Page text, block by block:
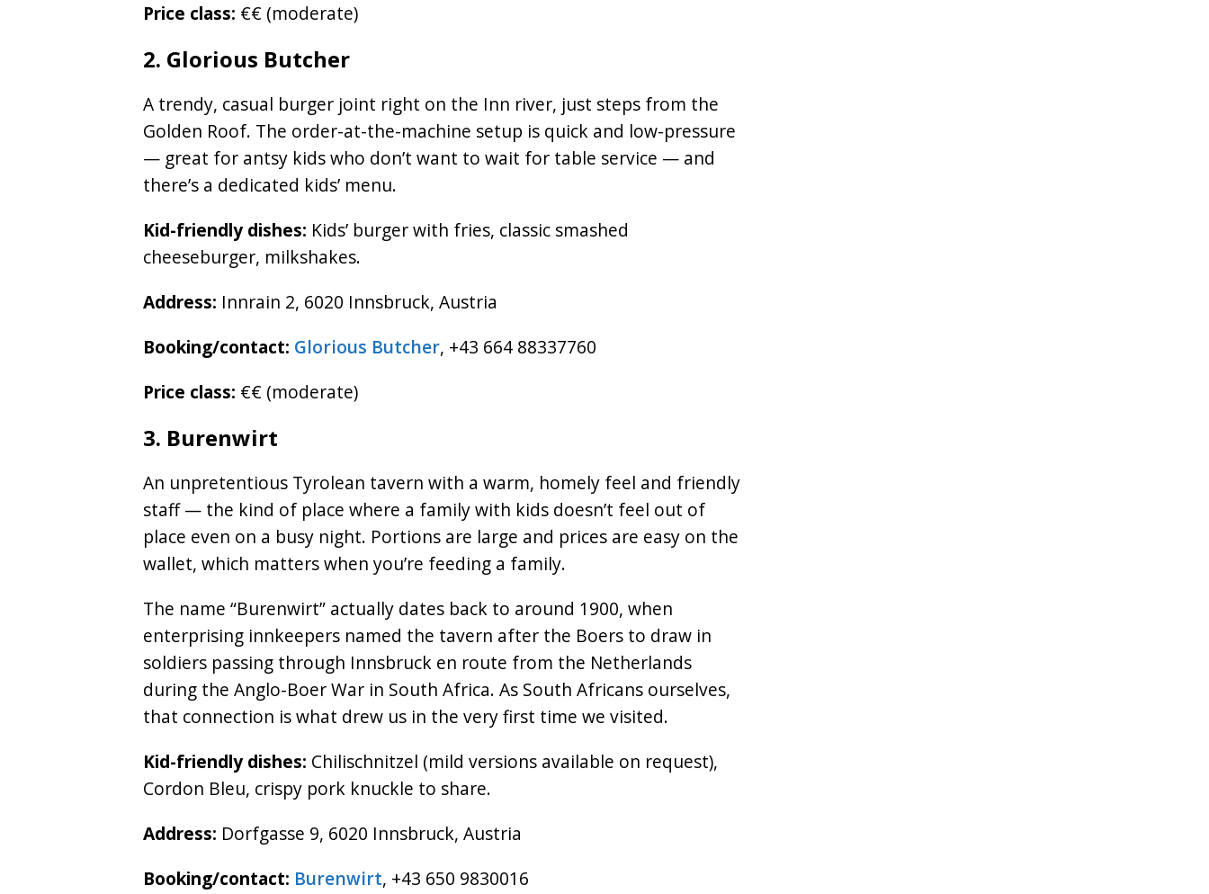
Price class: €€ (moderate)
2. Glorious Butcher
A trendy, casual burger joint right on the Inn river, just steps from the
Golden Roof. The order-at-the-machine setup is quick and low-pressure
— great for antsy kids who don’t want to wait for table service — and
there’s a dedicated kids’ menu.
Kid-friendly dishes: Kids’ burger with fries, classic smashed
cheeseburger, milkshakes.
Address: Innrain 2, 6020 Innsbruck, Austria
Booking/contact: Glorious Butcher, +43 664 88337760
Price class: €€ (moderate)
3. Burenwirt
An unpretentious Tyrolean tavern with a warm, homely feel and friendly
staff — the kind of place where a family with kids doesn’t feel out of
place even on a busy night. Portions are large and prices are easy on the
wallet, which matters when you’re feeding a family.
The name “Burenwirt” actually dates back to around 1900, when
enterprising innkeepers named the tavern after the Boers to draw in
soldiers passing through Innsbruck en route from the Netherlands
during the Anglo-Boer War in South Africa. As South Africans ourselves,
that connection is what drew us in the very first time we visited.
Kid-friendly dishes: Chilischnitzel (mild versions available on request),
Cordon Bleu, crispy pork knuckle to share.
Address: Dorfgasse 9, 6020 Innsbruck, Austria
Booking/contact: Burenwirt, +43 650 9830016